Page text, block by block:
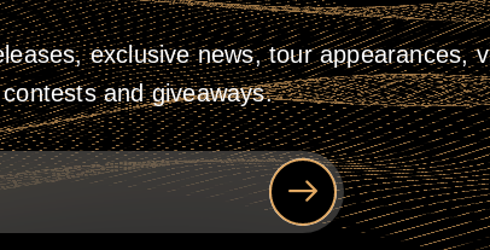
exclusive news, tour appearances,
and giveaways.